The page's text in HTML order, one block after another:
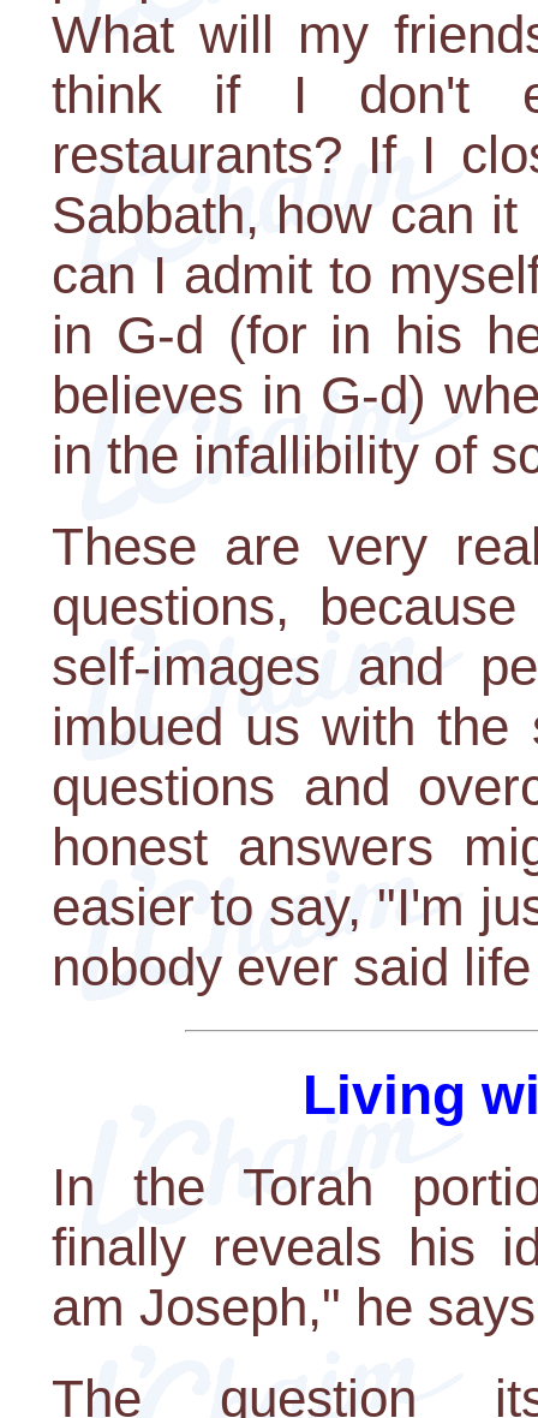
What will my
think if I don't
restaurants? If I
Sabbath, how can
can I admit to
in G-d (for in his
believes in G-d)
in the infallibility of
These are very
questions,
self-images and
imbued us with the
questions and
honest answers
easier to say, "I'm
nobody ever said
Living
In the Torah
finally reveals his
am Joseph," he
The question